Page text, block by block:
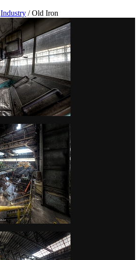
Industry /Old Iron